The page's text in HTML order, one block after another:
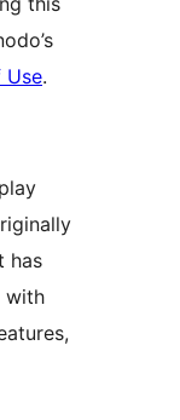
Use.
has
with